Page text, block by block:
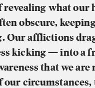
revealing what our
obscure,
Our afflictions
kicking — into a
that we are
our circumstances,